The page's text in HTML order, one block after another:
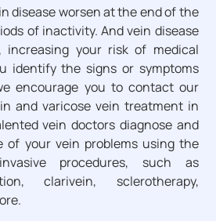
disease worsen at the end of the
of inactivity. And vein disease
increasing your risk of medical
identify the signs or symptoms
encourage you to contact our
and varicose vein treatment in
vein doctors diagnose and
of your vein problems using the
procedures, such as
clarivein, sclerotherapy,